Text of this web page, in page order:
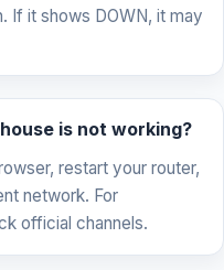
If it shows DOWN, it may
is not working?
restart your router,
network. For
official channels.